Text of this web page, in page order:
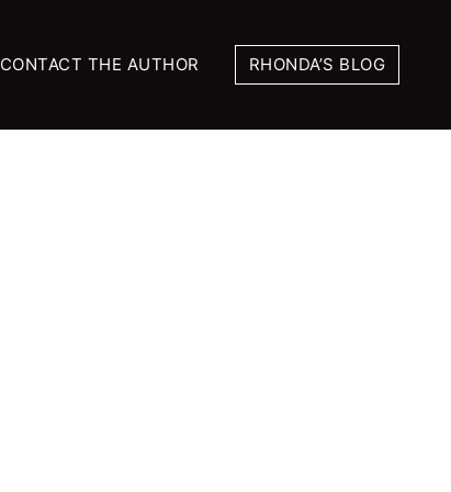
CONTACT THE AUTHOR RHONDA’S BLOG